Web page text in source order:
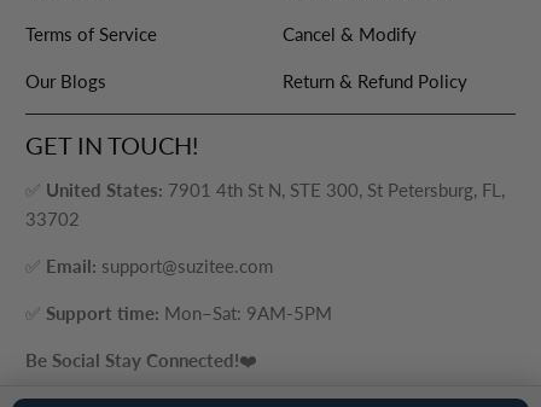
Terms of Service
Our Blogs
Cancel & Modify
Return & Refund Policy
GET IN TOUCH!
✅ United States: 7901 4th St N, STE 300, St Petersburg, FL,
33702
✅ Email: support@suzitee.com
✅ Support time: Mon–Sat: 9AM-5PM
Be Social Stay Connected!❤️